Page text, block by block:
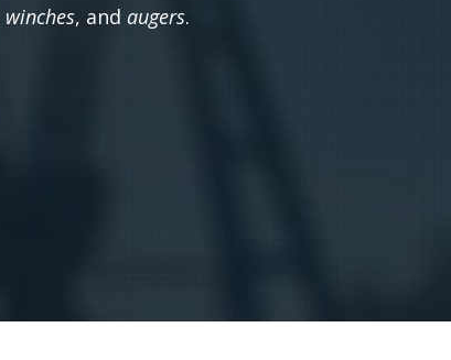
winches, andaugers.